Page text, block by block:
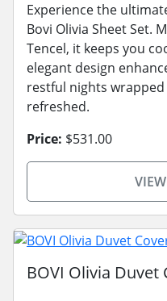
Experience the
Bovi Olivia Sheet Set.
Tencel, it keeps you
elegant design
restful nights
refreshed.
Price: $531.00
BOVI Olivia Duvet